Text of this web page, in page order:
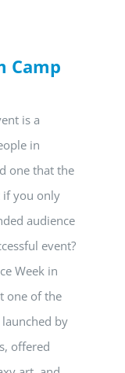
Camp
is a
in
one that the
if you only
audience
event?
Week in
one of the
by
offered